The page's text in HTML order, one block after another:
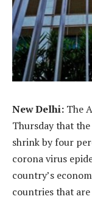
New Delhi: The
Thursday that
shrink by four
corona virus
country’s
countries that